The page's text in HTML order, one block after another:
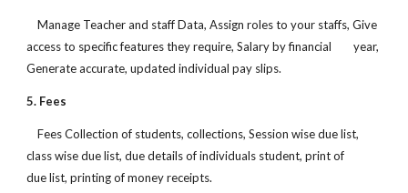
Manage Teacher and staff Data, Assign roles to your staffs, Give
access to specific features they require, Salary by financial year,
Generate accurate, updated individual pay slips.
5. Fees
Fees Collection of students, collections, Session wise due list,
class wise due list, due details of individuals student, print of
due list, printing of money receipts.